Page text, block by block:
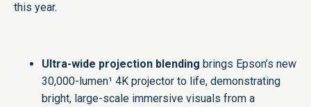
this year.
Ultra-wide projection blending brings Epson’s new
30,000-lumen¹ 4K projector to life, demonstrating
bright, large-scale immersive visuals from a